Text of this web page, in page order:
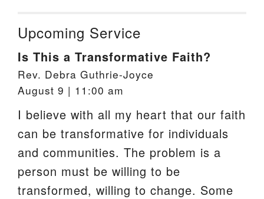
Upcoming Service
Is This a Transformative Faith?
Rev. Debra Guthrie-Joyce
August 9 | 11:00 am
I believe with all my heart that our faith
can be transformative for individuals
and communities. The problem is a
person must be willing to be
transformed, willing to change. Some